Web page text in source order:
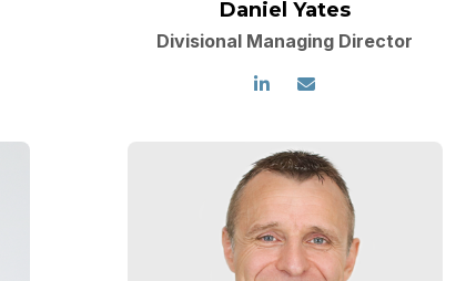
Daniel Yates
Divisional Managing Director